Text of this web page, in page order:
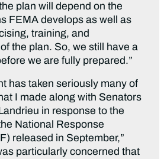
plan will depend on the
FEMA develops as well as
training, and
the plan. So, we still have a
we are fully prepared.”
has taken seriously many of
I made along with Senators
in response to the
National Response
released in September,”
particularly concerned that